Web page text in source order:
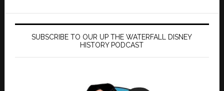
SUBSCRIBE TO OUR UP THE WATERFALL DISNEY
HISTORY PODCAST